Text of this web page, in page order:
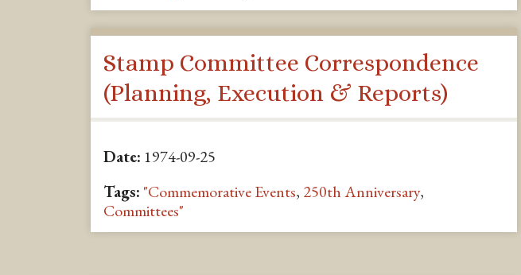
Stamp Committee Correspondence
(Planning, Execution & Reports)
Date: 1974-09-25
Tags: "Commemorative Events, 250th Anniversary,
Committees"